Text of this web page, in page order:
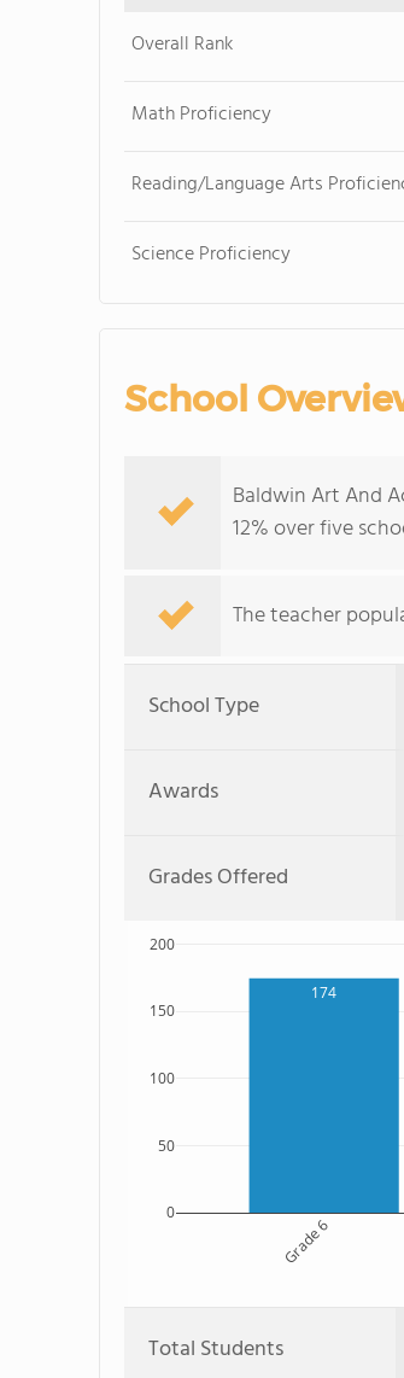
Overall Rank
Math Proficiency
Reading/Language Arts
Science Proficiency
School
Baldwin Art And
12% over five
The teacher
School Type
Awards
Grades Offered
174
Grade 6
0
50
100
150
200
Total Students